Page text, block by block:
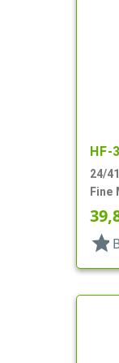
HF-
24/
Fine
star